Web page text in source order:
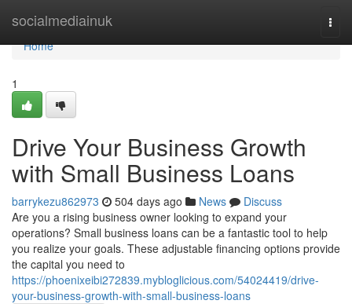
socialmediainuk
Home
Home
1
Drive Your Business Growth
with Small Business Loans
barrykezu862973 504 days ago News
Discuss
Are you a rising business owner looking to expand your
operations? Small business loans can be a fantastic tool to help
you realize your goals. These adjustable financing options provide
the capital you need to
https://phoenixeibi272839.mybloglicious.com/54024419/drive-
your-business-growth-with-small-business-loans